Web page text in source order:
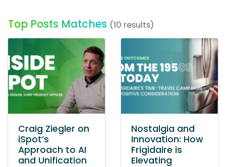
Top Posts Matches (10 results)
Craig Ziegler on
iSpot’s
Approach to AI
and Unification
Nostalgia and
Innovation: How
Frigidaire is
Elevating